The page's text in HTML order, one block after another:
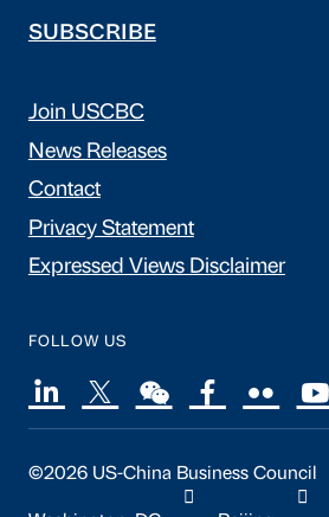
SUBSCRIBE
Join USCBC
News Releases
Contact
Privacy Statement
Expressed Views Disclaimer
FOLLOW US
©2026 US-China Business Council